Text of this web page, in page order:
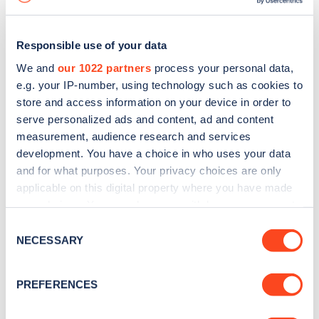
Responsible use of your data
We and our 1022 partners process your personal data,
e.g. your IP-number, using technology such as cookies to
store and access information on your device in order to
serve personalized ads and content, ad and content
measurement, audience research and services
development. You have a choice in who uses your data
and for what purposes. Your privacy choices are only
applicable on this digital property where you have made
the Privacy trigger icon.
Collect information about your geographical
Selection
NECESSARY
PREFERENCES
Sign up for the Zapmap
Stay up-to-date with the latest EV guides, stats,
every